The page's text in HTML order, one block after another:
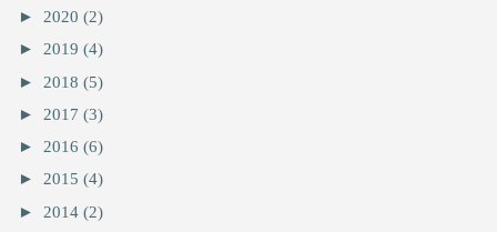
► 2020 (2)
► 2019 (4)
► 2018 (5)
► 2017 (3)
► 2016 (6)
► 2015 (4)
► 2014 (2)